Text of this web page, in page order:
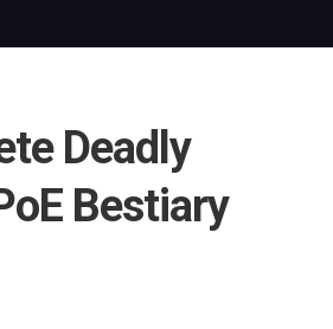
Deadly
Bestiary